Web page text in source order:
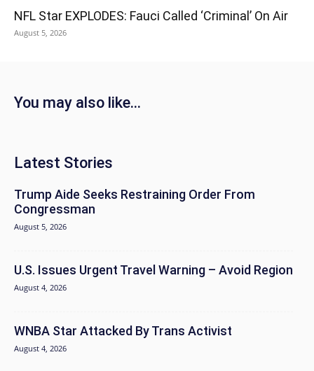
NFL Star EXPLODES: Fauci Called ‘Criminal’ On Air
August 5, 2026
You may also like...
Latest Stories
Trump Aide Seeks Restraining Order From
Congressman
August 5, 2026
U.S. Issues Urgent Travel Warning – Avoid Region
August 4, 2026
WNBA Star Attacked By Trans Activist
August 4, 2026